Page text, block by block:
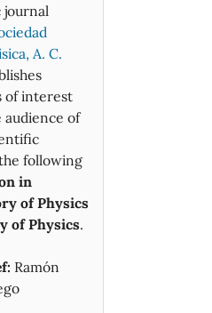
journal
A. C.
of interest
of
following
in
of Physics
of Physics.
Ramón